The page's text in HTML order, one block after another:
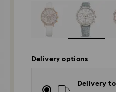
Delivery options
Delivery